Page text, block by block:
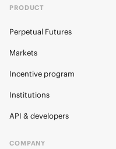
PRODUCT
Perpetual Futures
Markets
Incentive program
Institutions
API & developers
COMPANY